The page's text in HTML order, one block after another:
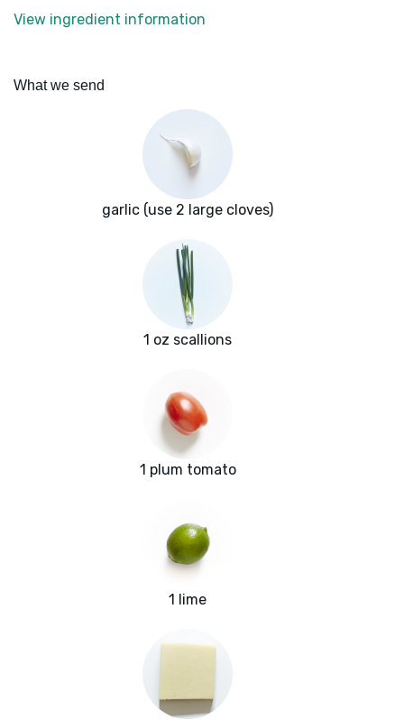
View ingredient information
What we send
garlic (use 2 large cloves)
1 oz scallions
1 plum tomato
1 lime